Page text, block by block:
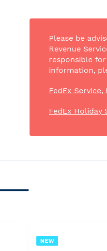
Please be
Revenue
responsible
information,
FedEx
FedEx Holiday
NEW